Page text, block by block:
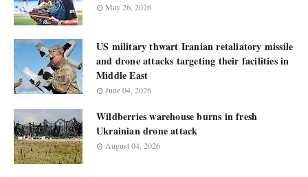
May 26, 2026
US military thwart Iranian retaliatory missile
and drone attacks targeting their facilities in
Middle East
June 04, 2026
Wildberries warehouse burns in fresh
Ukrainian drone attack
August 04, 2026